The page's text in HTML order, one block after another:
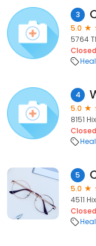
3
5.0
5764
Closed
4
5.0
8151
Closed
5
5.0
4511
Closed